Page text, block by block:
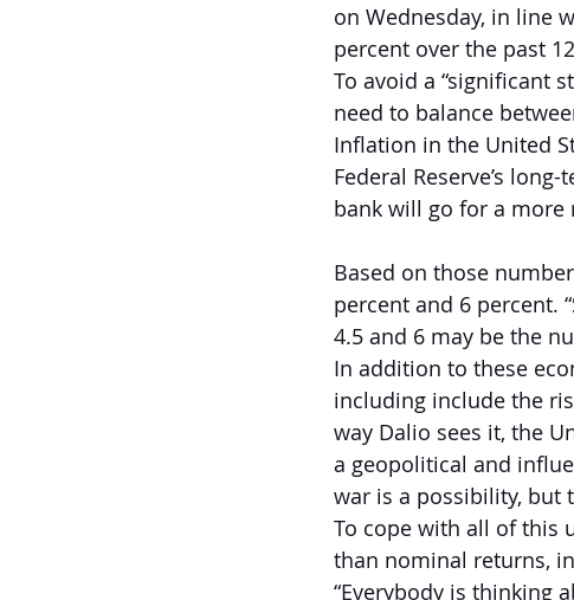
on Wednesday, in line
percent over the past
To avoid a “significant
need to balance
Inflation in the United
Federal Reserve’s
bank will go for a
Based on those
percent and 6 percent.
4.5 and 6 may be the
In addition to these
including include the
way Dalio sees it, the
a geopolitical and
war is a possibility, but
To cope with all of this
than nominal returns,
“Everybody is thinking